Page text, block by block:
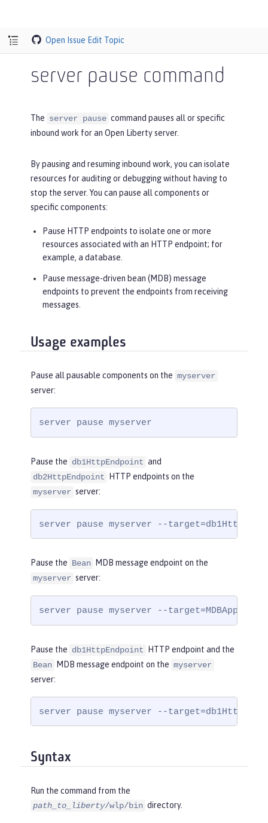
Open Issue Edit Topic
server pause command
The server pause command pauses all or specific
inbound work for an Open Liberty server.
By pausing and resuming inbound work, you can isolate
resources for auditing or debugging without having to
stop the server. You can pause all components or
specific components:
Pause HTTP endpoints to isolate one or more
resources associated with an HTTP endpoint; for
example, a database.
Pause message-driven bean (MDB) message
endpoints to prevent the endpoints from receiving
messages.
Usage examples
Pause all pausable components on the myserver
server:
server pause myserver
Pause the db1HttpEndpoint and
db2HttpEndpoint
HTTP endpoints on the
myserver server:
server pause myserver --
Pause the Bean
MDB message endpoint on the
myserver server:
server pause myserver --
Pause the db1HttpEndpoint
HTTP endpoint and the
Bean
MDB message endpoint on the myserver
server:
server pause myserver --
Syntax
Run the command from the
path_to_liberty/wlp/bin directory.